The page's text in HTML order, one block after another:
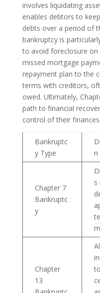
involves liquidating
enables debtors to
debts over a period of
bankruptcy is
to avoid foreclosure
missed mortgage
repayment plan to the
terms with creditors,
owed. Ultimately,
path to financial
control of their
Bankruptc
y Type
n
Chapter 7
Bankruptc
y
s
Chapter
13